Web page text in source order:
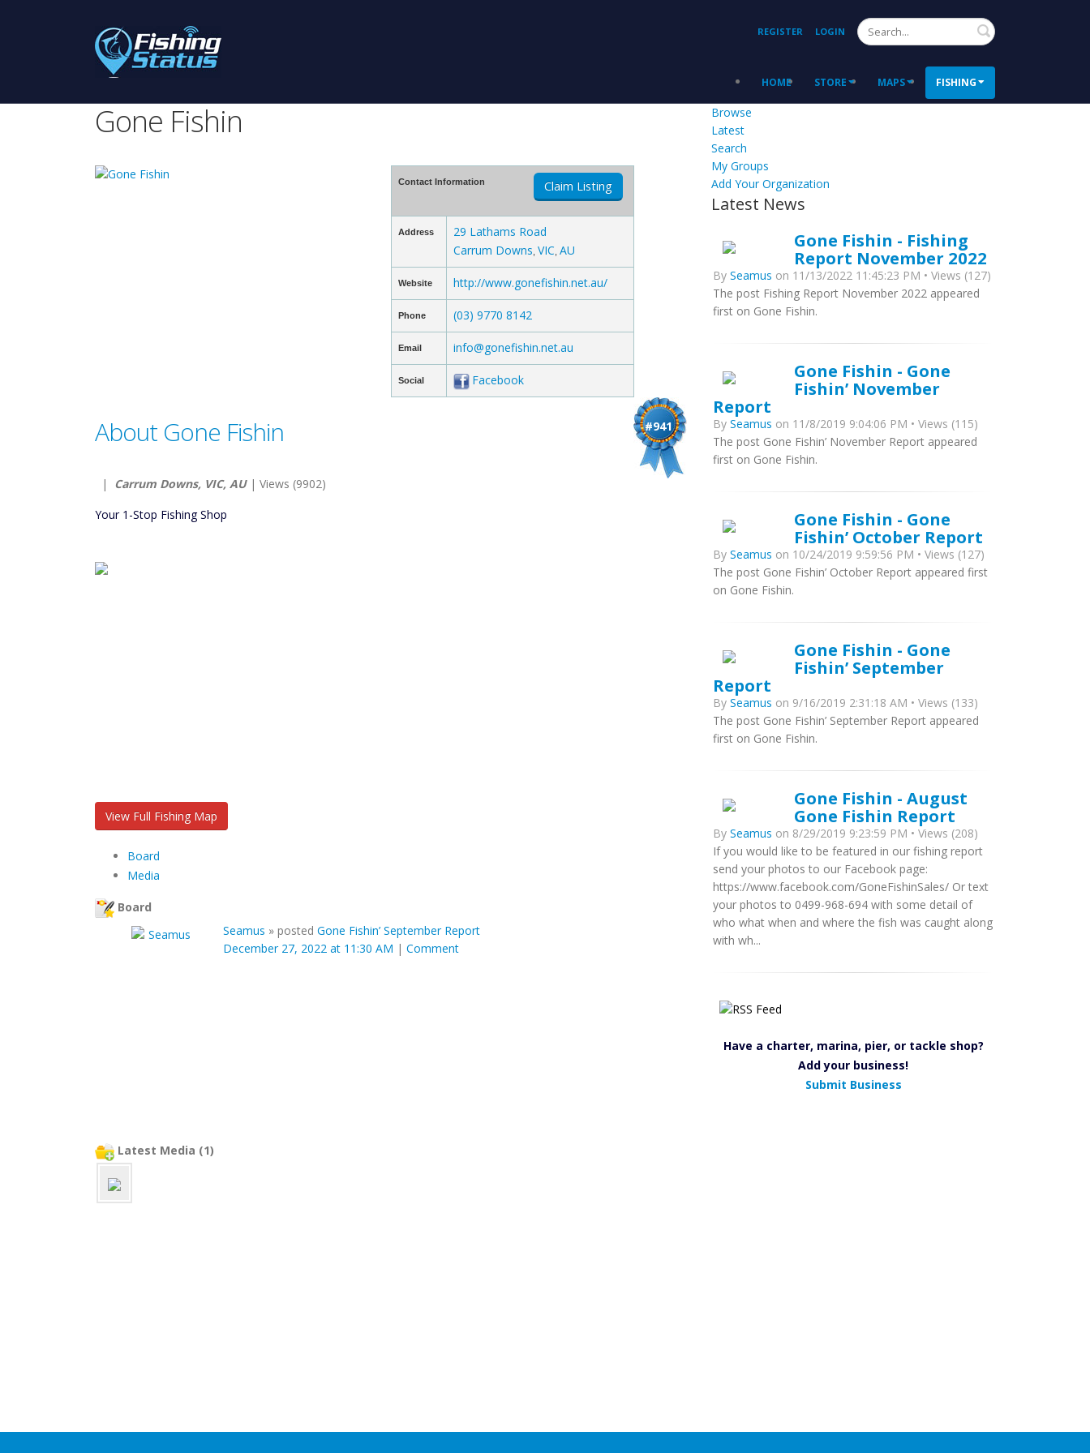
REGISTER LOGIN Search
HOME STORE MAPS FISHING
Gone Fishin
Contact Information Claim Listing
Address
29 Lathams Road
Carrum Downs VIC AU
Website http://www.gonefishin.net.au/
Phone (03) 9770 8142
Email info@gonefishin.net.au
Social Facebook
#941
About Gone Fishin
| Carrum Downs, VIC, AU| Views (9902)
Your 1-Stop Fishing Shop
View Full Fishing Map
Board
Media
Board
Seamus » posted Gone Fishin’ September Report
December 27, 2022 at 11:30 AM | Comment
Latest Media (1)
Browse
Latest
Search
My Groups
Add Your Organization
Latest News
Gone Fishin - Fishing
Report November 2022
By Seamus on 11/13/2022 11:45:23 PM • Views (127)
The post Fishing Report November 2022 appeared
first on Gone Fishin.
Gone Fishin - Gone
Fishin’ November
Report
By Seamus on 11/8/2019 9:04:06 PM • Views (115)
The post Gone Fishin’ November Report appeared
first on Gone Fishin.
Gone Fishin - Gone
Fishin’ October Report
By Seamus on 10/24/2019 9:59:56 PM • Views (127)
The post Gone Fishin’ October Report appeared first
on Gone Fishin.
Gone Fishin - Gone
Fishin’ September
Report
By Seamus on 9/16/2019 2:31:18 AM • Views (133)
The post Gone Fishin’ September Report appeared
first on Gone Fishin.
Gone Fishin - August
Gone Fishin Report
By Seamus on 8/29/2019 9:23:59 PM • Views (208)
If you would like to be featured in our fishing report
send your photos to our Facebook page:
https://www.facebook.com/GoneFishinSales/ Or text
your photos to 0499-968-694 with some detail of
who what when and where the fish was caught along
with wh...
Have a charter, marina, pier, or tackle shop?
Add your business!
Submit Business